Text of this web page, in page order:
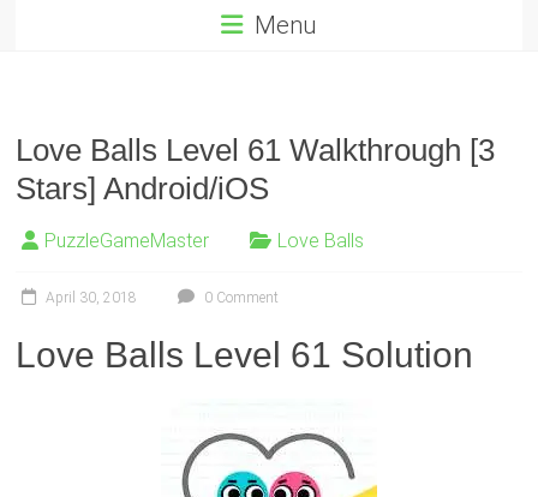
Menu
Love Balls Level 61 Walkthrough [3
Stars] Android/iOS
PuzzleGameMaster Love Balls
April 30, 2018 0 Comment
Love Balls Level 61 Solution